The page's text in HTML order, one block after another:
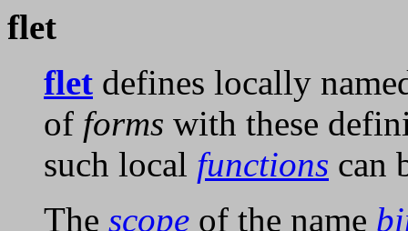
flet
flet defines locally
of forms with these
such local functions can
The scope of the name